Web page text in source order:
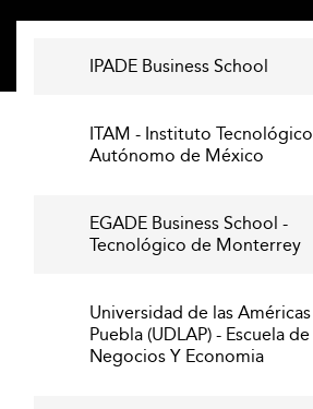
IPADE Business School
ITAM - Instituto Tecnológico
Autónomo de México
EGADE Business School -
Tecnológico de Monterrey
Universidad de las Américas
Puebla (UDLAP) - Escuela de
Negocios Y Economia